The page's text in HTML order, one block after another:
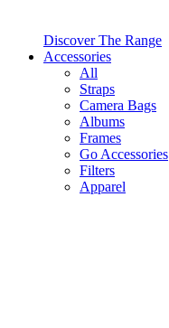
Discover The Range
Accessories
All
Straps
Camera Bags
Albums
Frames
Go Accessories
Filters
Apparel